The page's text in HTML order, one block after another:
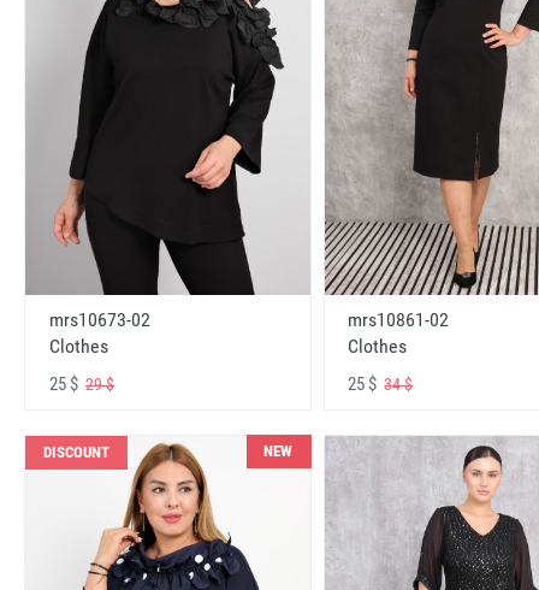
mrs10673-02
Clothes
25 $ 29 $
mrs10861-02
Clothes
25 $34 $
DISCOUNT NEW